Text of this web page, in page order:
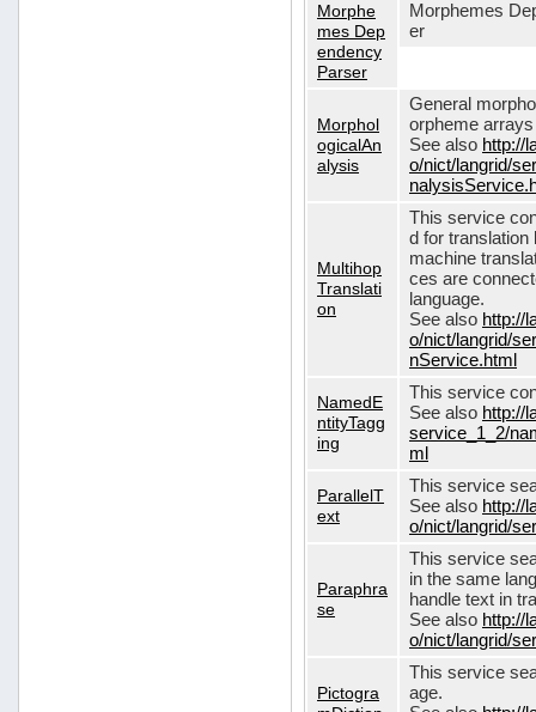
Morphe
mes Dep
endency
Parser
Morphemes
er
Morphol
ogicalAn
alysis
General
orpheme
See also http://
o/nict/langrid/
Multihop
Translati
on
This service
d for translation
machine
ces are
language.
See also http://
o/nict/langrid/
nService.html
NamedE
ntityTagg
ing
This service
See also http://
service_1_2/
ml
ParallelT
ext
This service
See also http://
o/nict/langrid/
Paraphra
se
This service
in the same
handle text in
See also http://
o/nict/langrid/
Pictogra
This service
age.